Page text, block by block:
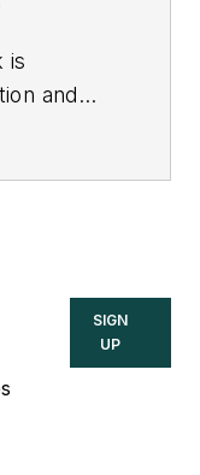
is
and
SIGN
UP